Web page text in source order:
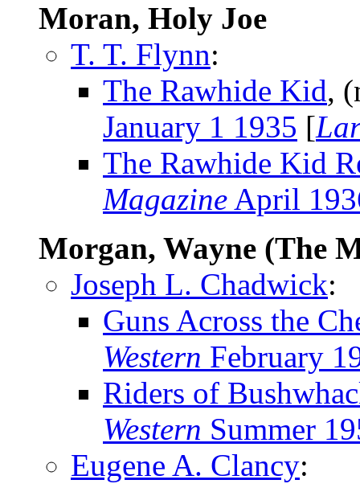
Moran, Holy Joe
T. T. Flynn:
The Rawhide Kid,
January 1 1935 [
The Rawhide Kid
Magazine April
Morgan, Wayne (The
Joseph L. Chadwick:
Guns Across the
Western February
Riders of
Western Summer
Eugene A. Clancy: